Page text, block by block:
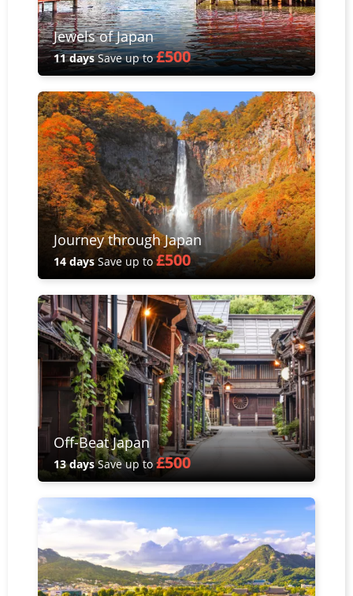
Jewels of Japan
11 daysSave up to£500
Journey through Japan
14 days Save up to£500
Off-Beat Japan
13 daysSave up to£500